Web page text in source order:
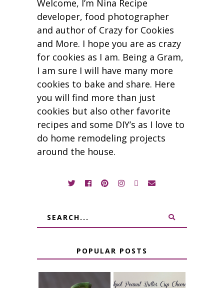
Welcome, I’m Nina Recipe
developer, food photographer
and author of Crazy for Cookies
and More. I hope you are as crazy
for cookies as I am. Being a Gram,
I am sure I will have many more
cookies to bake and share. Here
you will find more than just
cookies but also other favorite
recipes and some DIY’s as I love to
do home remodeling projects
around the house.
POPULAR POSTS